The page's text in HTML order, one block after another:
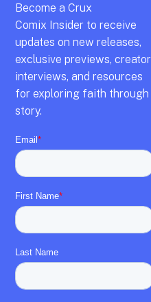
Become aCrux
Comix Insider to receive
updates on new releases,
exclusive previews,creator
interviews, and resources
for exploring faith through
story.